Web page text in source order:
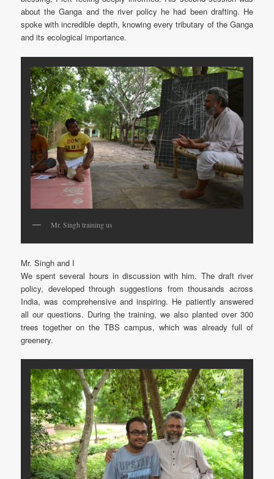
about the Ganga and the river policy he had been drafting. He
spoke with incredible depth, knowing every tributary of the Ganga
and its ecological importance.
Mr. Singh training us
Mr. Singh and I
We spent several hours in discussion with him. The draft river
policy, developed through suggestions from thousands across
India, was comprehensive and inspiring. He patiently answered
all our questions. During the training, we also planted over 300
trees together on the TBS campus, which was already full of
greenery.